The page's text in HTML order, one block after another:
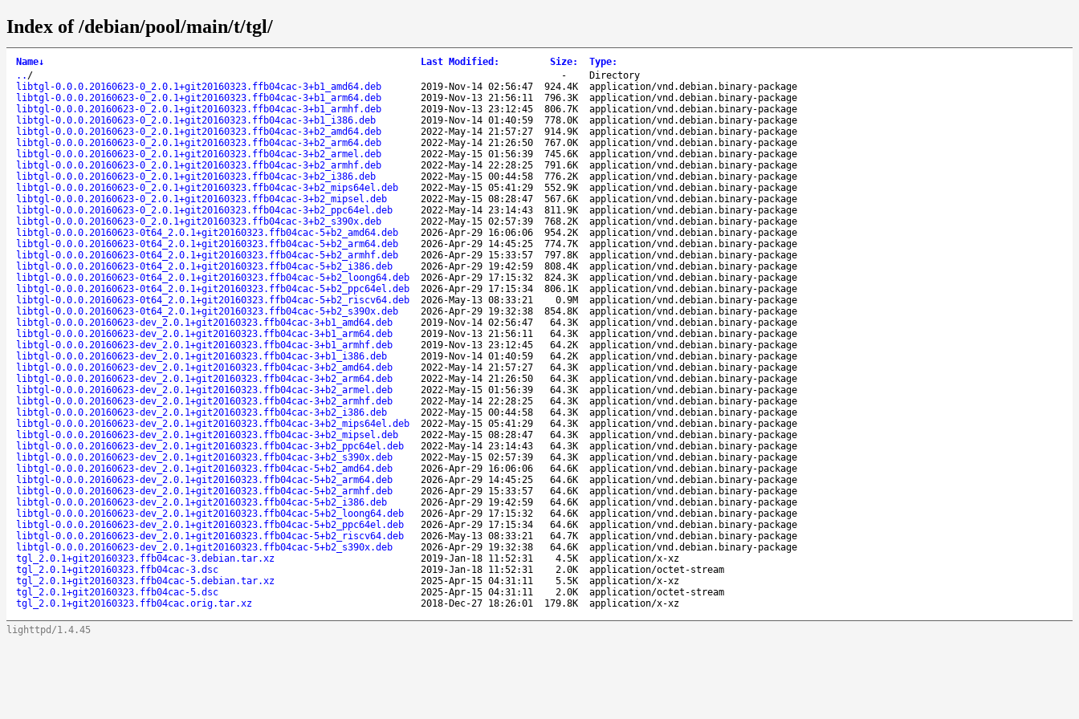
Index of /debian/pool/main/t/tgl/
Name↓ Last Modified : Size: Type:
.. / -
Directory
libtgl-0.0.0.20160623-0_2.0.1+git20160323.ffb04cac-3+b1_amd64.deb
2019-Nov-14 02:56:47 924.4K
application/vnd.debian.binary-package
libtgl-0.0.0.20160623-0_2.0.1+git20160323.ffb04cac-3+b1_arm64.deb
2019-Nov-13 21:56:11 796.3K
application/vnd.debian.binary-package
libtgl-0.0.0.20160623-0_2.0.1+git20160323.ffb04cac-3+b1_armhf.deb
2019-Nov-13 23:12:45 806.7K
application/vnd.debian.binary-package
libtgl-0.0.0.20160623-0_2.0.1+git20160323.ffb04cac-3+b1_i386.deb
2019-Nov-14 01:40:59 778.0K
application/vnd.debian.binary-package
libtgl-0.0.0.20160623-0_2.0.1+git20160323.ffb04cac-3+b2_amd64.deb
2022-May-14 21:57:27 914.9K
application/vnd.debian.binary-package
libtgl-0.0.0.20160623-0_2.0.1+git20160323.ffb04cac-3+b2_arm64.deb
2022-May-14 21:26:50 767.0K
application/vnd.debian.binary-package
libtgl-0.0.0.20160623-0_2.0.1+git20160323.ffb04cac-3+b2_armel.deb
2022-May-15 01:56:39 745.6K
application/vnd.debian.binary-package
libtgl-0.0.0.20160623-0_2.0.1+git20160323.ffb04cac-3+b2_armhf.deb
2022-May-14 22:28:25 791.6K
application/vnd.debian.binary-package
libtgl-0.0.0.20160623-0_2.0.1+git20160323.ffb04cac-3+b2_i386.deb
2022-May-15 00:44:58 776.2K
application/vnd.debian.binary-package
libtgl-0.0.0.20160623-0_2.0.1+git20160323.ffb04cac-3+b2_mips64el.deb
2022-May-15 05:41:29 552.9K
application/vnd.debian.binary-package
libtgl-0.0.0.20160623-0_2.0.1+git20160323.ffb04cac-3+b2_mipsel.deb
2022-May-15 08:28:47 567.6K
application/vnd.debian.binary-package
libtgl-0.0.0.20160623-0_2.0.1+git20160323.ffb04cac-3+b2_ppc64el.deb
2022-May-14 23:14:43 811.9K
application/vnd.debian.binary-package
libtgl-0.0.0.20160623-0_2.0.1+git20160323.ffb04cac-3+b2_s390x.deb
2022-May-15 02:57:39 768.2K
application/vnd.debian.binary-package
libtgl-0.0.0.20160623-0t64_2.0.1+git20160323.ffb04cac-5+b2_amd64.deb
2026-Apr-29 16:06:06 954.2K
application/vnd.debian.binary-package
libtgl-0.0.0.20160623-0t64_2.0.1+git20160323.ffb04cac-5+b2_arm64.deb
2026-Apr-29 14:45:25 774.7K
application/vnd.debian.binary-package
libtgl-0.0.0.20160623-0t64_2.0.1+git20160323.ffb04cac-5+b2_armhf.deb
2026-Apr-29 15:33:57 797.8K
application/vnd.debian.binary-package
libtgl-0.0.0.20160623-0t64_2.0.1+git20160323.ffb04cac-5+b2_i386.deb
2026-Apr-29 19:42:59 808.4K
application/vnd.debian.binary-package
libtgl-0.0.0.20160623-0t64_2.0.1+git20160323.ffb04cac-5+b2_loong64.deb
2026-Apr-29 17:15:32 824.3K
application/vnd.debian.binary-package
libtgl-0.0.0.20160623-0t64_2.0.1+git20160323.ffb04cac-5+b2_ppc64el.deb
2026-Apr-29 17:15:34 806.1K
application/vnd.debian.binary-package
libtgl-0.0.0.20160623-0t64_2.0.1+git20160323.ffb04cac-5+b2_riscv64.deb
2026-May-13 08:33:21 0.9M
application/vnd.debian.binary-package
libtgl-0.0.0.20160623-0t64_2.0.1+git20160323.ffb04cac-5+b2_s390x.deb
2026-Apr-29 19:32:38 854.8K
application/vnd.debian.binary-package
libtgl-0.0.0.20160623-dev_2.0.1+git20160323.ffb04cac-3+b1_amd64.deb
2019-Nov-14 02:56:47 64.3K
application/vnd.debian.binary-package
libtgl-0.0.0.20160623-dev_2.0.1+git20160323.ffb04cac-3+b1_arm64.deb
2019-Nov-13 21:56:11 64.3K
application/vnd.debian.binary-package
libtgl-0.0.0.20160623-dev_2.0.1+git20160323.ffb04cac-3+b1_armhf.deb
2019-Nov-13 23:12:45 64.2K
application/vnd.debian.binary-package
libtgl-0.0.0.20160623-dev_2.0.1+git20160323.ffb04cac-3+b1_i386.deb
2019-Nov-14 01:40:59 64.2K
application/vnd.debian.binary-package
libtgl-0.0.0.20160623-dev_2.0.1+git20160323.ffb04cac-3+b2_amd64.deb
2022-May-14 21:57:27 64.3K
application/vnd.debian.binary-package
libtgl-0.0.0.20160623-dev_2.0.1+git20160323.ffb04cac-3+b2_arm64.deb
2022-May-14 21:26:50 64.3K
application/vnd.debian.binary-package
libtgl-0.0.0.20160623-dev_2.0.1+git20160323.ffb04cac-3+b2_armel.deb
2022-May-15 01:56:39 64.3K
application/vnd.debian.binary-package
libtgl-0.0.0.20160623-dev_2.0.1+git20160323.ffb04cac-3+b2_armhf.deb
2022-May-14 22:28:25 64.3K
application/vnd.debian.binary-package
libtgl-0.0.0.20160623-dev_2.0.1+git20160323.ffb04cac-3+b2_i386.deb
2022-May-15 00:44:58 64.3K
application/vnd.debian.binary-package
libtgl-0.0.0.20160623-dev_2.0.1+git20160323.ffb04cac-3+b2_mips64el.deb
2022-May-15 05:41:29 64.3K
application/vnd.debian.binary-package
libtgl-0.0.0.20160623-dev_2.0.1+git20160323.ffb04cac-3+b2_mipsel.deb
2022-May-15 08:28:47 64.3K
application/vnd.debian.binary-package
libtgl-0.0.0.20160623-dev_2.0.1+git20160323.ffb04cac-3+b2_ppc64el.deb
2022-May-14 23:14:43 64.3K
application/vnd.debian.binary-package
libtgl-0.0.0.20160623-dev_2.0.1+git20160323.ffb04cac-3+b2_s390x.deb
2022-May-15 02:57:39 64.3K
application/vnd.debian.binary-package
libtgl-0.0.0.20160623-dev_2.0.1+git20160323.ffb04cac-5+b2_amd64.deb
2026-Apr-29 16:06:06 64.6K
application/vnd.debian.binary-package
libtgl-0.0.0.20160623-dev_2.0.1+git20160323.ffb04cac-5+b2_arm64.deb
2026-Apr-29 14:45:25 64.6K
application/vnd.debian.binary-package
libtgl-0.0.0.20160623-dev_2.0.1+git20160323.ffb04cac-5+b2_armhf.deb
2026-Apr-29 15:33:57 64.6K
application/vnd.debian.binary-package
libtgl-0.0.0.20160623-dev_2.0.1+git20160323.ffb04cac-5+b2_i386.deb
2026-Apr-29 19:42:59 64.6K
application/vnd.debian.binary-package
libtgl-0.0.0.20160623-dev_2.0.1+git20160323.ffb04cac-5+b2_loong64.deb
2026-Apr-29 17:15:32 64.6K
application/vnd.debian.binary-package
libtgl-0.0.0.20160623-dev_2.0.1+git20160323.ffb04cac-5+b2_ppc64el.deb
2026-Apr-29 17:15:34 64.6K
application/vnd.debian.binary-package
libtgl-0.0.0.20160623-dev_2.0.1+git20160323.ffb04cac-5+b2_riscv64.deb
2026-May-13 08:33:21 64.7K
application/vnd.debian.binary-package
libtgl-0.0.0.20160623-dev_2.0.1+git20160323.ffb04cac-5+b2_s390x.deb
2026-Apr-29 19:32:38 64.6K
application/vnd.debian.binary-package
tgl_2.0.1+git20160323.ffb04cac-3.debian.tar.xz
2019-Jan-18 11:52:31 4.5K
application/x-xz
tgl_2.0.1+git20160323.ffb04cac-3.dsc
2019-Jan-18 11:52:31 2.0K
application/octet-stream
tgl_2.0.1+git20160323.ffb04cac-5.debian.tar.xz
2025-Apr-15 04:31:11 5.5K
application/x-xz
tgl_2.0.1+git20160323.ffb04cac-5.dsc
2025-Apr-15 04:31:11 2.0K
application/octet-stream
tgl_2.0.1+git20160323.ffb04cac.orig.tar.xz
2018-Dec-27 18:26:01 179.8K application/x-xz
lighttpd/1.4.45